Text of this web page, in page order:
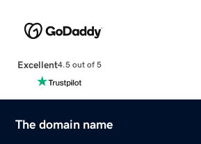
Excellent4.5 out of 5
The domain name